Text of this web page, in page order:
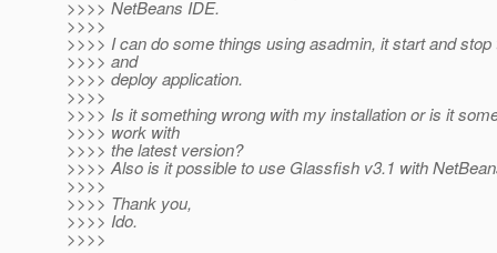
>>>> NetBeans IDE.
>>>>
>>>> I can do some things using asadmin, it start and stop
>>>> and
>>>> deploy application.
>>>>
>>>> Is it something wrong with my installation or is it
>>>> work with
>>>> the latest version?
>>>> Also is it possible to use Glassfish v3.1 with
>>>>
>>>> Thank you,
>>>> Ido.
>>>>